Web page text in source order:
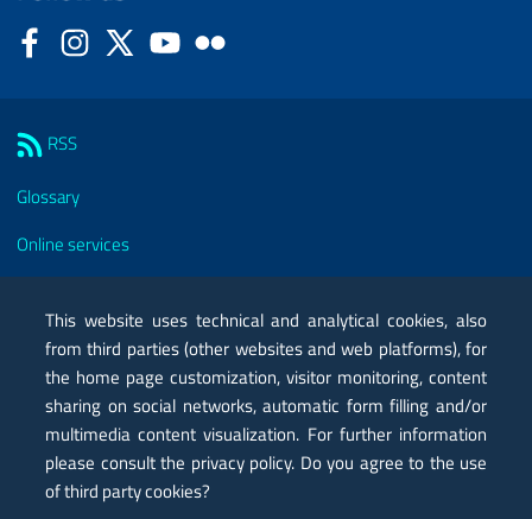
FacebookInstagram
Twitter YouTube
RSS
Glossary
Online services
Certified mail PEC
Privacy
Legal notes
Contacts
This website uses technical and analytical cookies, also
from third parties (other websites and web platforms), for
the home page customization, visitor monitoring, content
sharing on social networks, automatic form filling and/or
multimedia content visualization. For further information
please consult the privacy policy. Do you agree to the use
of third party cookies?